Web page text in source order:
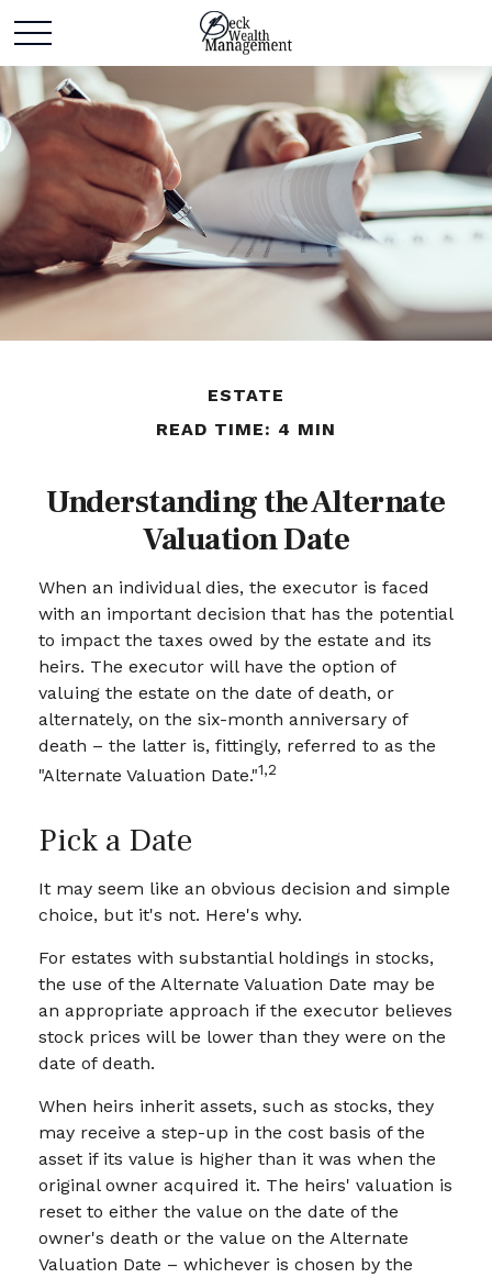
ESTATE
READ TIME: 4 MIN
Understanding the Alternate
Valuation Date
When an individual dies, the executor is faced
with an important decision that has the potential
to impact the taxes owed by the estate and its
heirs. The executor will have the option of
valuing the estate on the date of death, or
alternately, on the six-month anniversary of
death – the latter is, fittingly, referred to as the
"Alternate Valuation Date."1,2
Pick a Date
It may seem like an obvious decision and simple
choice, but it's not. Here's why.
For estates with substantial holdings in stocks,
the use of the Alternate Valuation Date may be
an appropriate approach if the executor believes
stock prices will be lower than they were on the
date of death.
When heirs inherit assets, such as stocks, they
may receive a step-up in the cost basis of the
asset if its value is higher than it was when the
original owner acquired it. The heirs' valuation is
reset to either the value on the date of the
owner's death or the value on the Alternate
Valuation Date – whichever is chosen by the